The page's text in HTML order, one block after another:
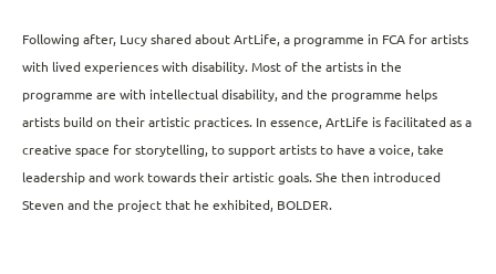
Following after, Lucy shared about ArtLife, a programme in FCA for artists
with lived experiences with disability. Most of the artists in the
programme are with intellectual disability, and the programme helps
artists build on their artistic practices. In essence, ArtLife is facilitated as a
creative space for storytelling, to support artists to have a voice, take
leadership and work towards their artistic goals. She then introduced
Steven and the project that he exhibited, BOLDER.